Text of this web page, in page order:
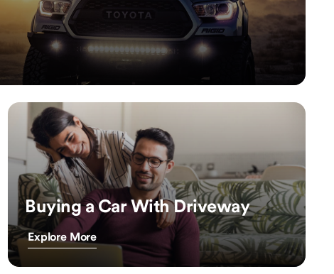
Buying a Car With Driveway
Explore More